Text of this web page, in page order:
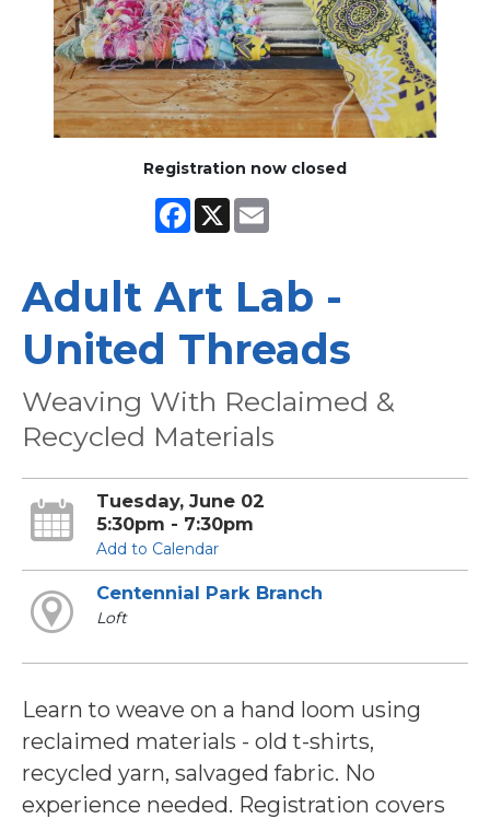
Registration now closed
Facebook
X
Adult Art Lab -
United Threads
Weaving With Reclaimed &
Recycled Materials
Tuesday, June 02
5:30pm - 7:30pm
Add to Calendar
Centennial Park Branch
Loft
Learn to weave on a hand loom using
reclaimed materials - old t-shirts,
recycled yarn, salvaged fabric. No
experience needed. Registration covers